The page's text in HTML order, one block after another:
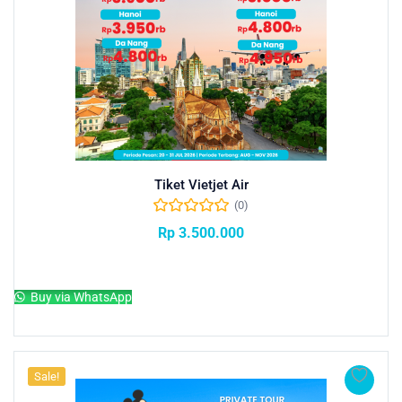
Tiket Vietjet Air
(0)
Rp 3.500.000
Buy via WhatsApp
Sale!